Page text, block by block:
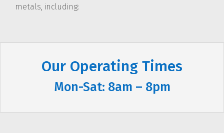
metals, including:
Our Operating Times
Mon-Sat: 8am – 8pm